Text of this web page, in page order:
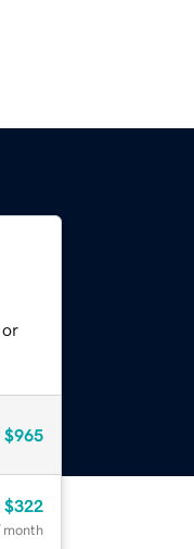
or
$965
$322
month